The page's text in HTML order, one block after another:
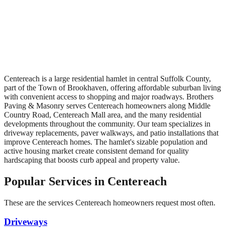
Free Estimates
Centereach is a large residential hamlet in central Suffolk County,
part of the Town of Brookhaven, offering affordable suburban living
with convenient access to shopping and major roadways. Brothers
Paving & Masonry serves Centereach homeowners along Middle
Country Road, Centereach Mall area, and the many residential
developments throughout the community. Our team specializes in
driveway replacements, paver walkways, and patio installations that
improve Centereach homes. The hamlet's sizable population and
active housing market create consistent demand for quality
hardscaping that boosts curb appeal and property value.
Popular Services in Centereach
These are the services Centereach homeowners request most often.
Driveways